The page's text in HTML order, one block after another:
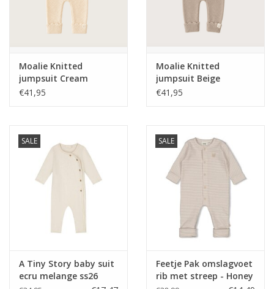
Moalie Knitted
jumpsuit Cream
€41,95
Moalie Knitted
jumpsuit Beige
€41,95
SALE
A Tiny Story baby suit
ecru melange ss26
SALE
Feetje Pak omslagvoet
rib met streep - Honey